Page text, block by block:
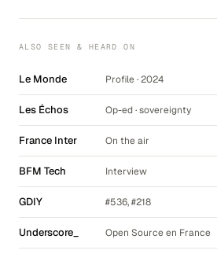
ALSO SEEN & HEARD ON
Le Monde Profile · 2024
Les Échos Op-ed · sovereignty
France Inter On the air
BFM Tech Interview
GDIY #536, #218
Underscore_ Open Source en France